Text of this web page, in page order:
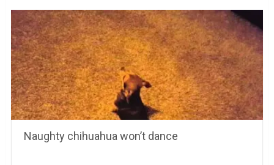
Naughty chihuahua won’t dance